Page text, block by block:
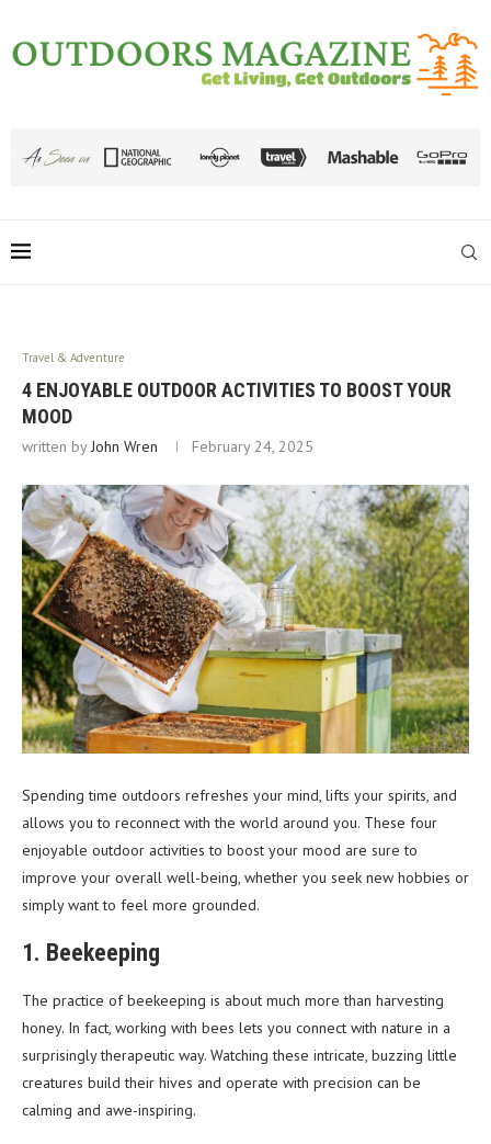
Travel & Adventure
4 ENJOYABLE OUTDOOR ACTIVITIES TO BOOST YOUR
MOOD
written byJohn Wren February 24, 2025
Spending time outdoors refreshes your mind, lifts your spirits, and
allows you to reconnect with the world around you. These four
enjoyable outdoor activities to boost your mood are sure to
improve your overall well-being, whether you seek new hobbies or
simply want to feel more grounded.
1. Beekeeping
The practice of beekeeping is about much more than harvesting
honey. In fact, working with bees lets you connect with nature in a
surprisingly therapeutic way. Watching these intricate, buzzing little
creatures build their hives and operate with precision can be
calming and awe-inspiring.